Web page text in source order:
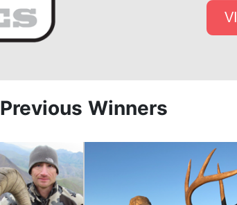
Previous Winners